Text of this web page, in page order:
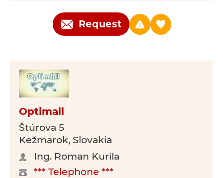
Request
Optimall
Štúrova 5
Kežmarok, Slovakia
Ing. Roman Kurila
*** Telephone ***